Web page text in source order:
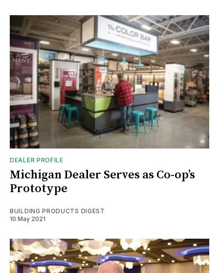
DEALER PROFILE
Michigan Dealer Serves as Co-op’s
Prototype
BUILDING PRODUCTS DIGEST
10 May 2021